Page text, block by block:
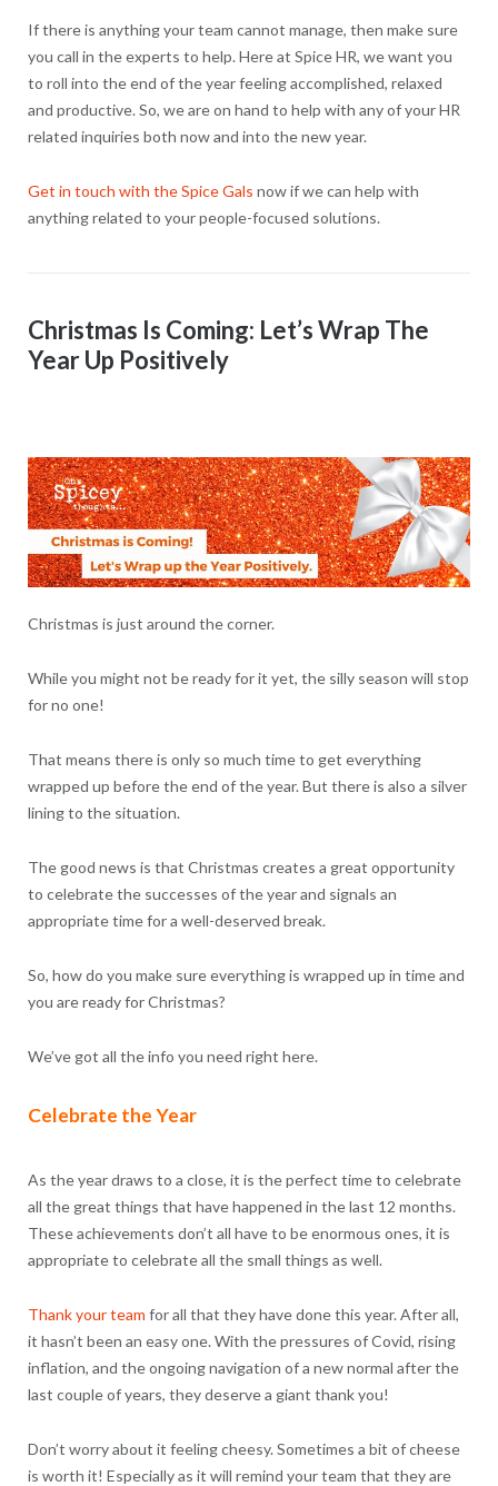
If there is anything your team cannot manage, then make sure
you call in the experts to help. Here at Spice HR, we want you
to roll into the end of the year feeling accomplished, relaxed
and productive. So, we are on hand to help with any of your HR
related inquiries both now and into the new year.
Get in touch with the Spice Gals now if we can help with
anything related to your people-focused solutions.
Christmas Is Coming: Let’s Wrap The
Year Up Positively
Christmas is just around the corner.
While you might not be ready for it yet, the silly season will stop
for no one!
That means there is only so much time to get everything
wrapped up before the end of the year. But there is also a silver
lining to the situation.
The good news is that Christmas creates a great opportunity
to celebrate the successes of the year and signals an
appropriate time for a well-deserved break.
So, how do you make sure everything is wrapped up in time and
you are ready for Christmas?
We’ve got all the info you need right here.
Celebrate the Year
As the year draws to a close, it is the perfect time to celebrate
all the great things that have happened in the last 12 months.
These achievements don’t all have to be enormous ones, it is
appropriate to celebrate all the small things as well.
Thank your team for all that they have done this year. After all,
it hasn’t been an easy one. With the pressures of Covid, rising
inflation, and the ongoing navigation of a new normal after the
last couple of years, they deserve a giant thank you!
Don’t worry about it feeling cheesy. Sometimes a bit of cheese
is worth it! Especially as it will remind your team that they are